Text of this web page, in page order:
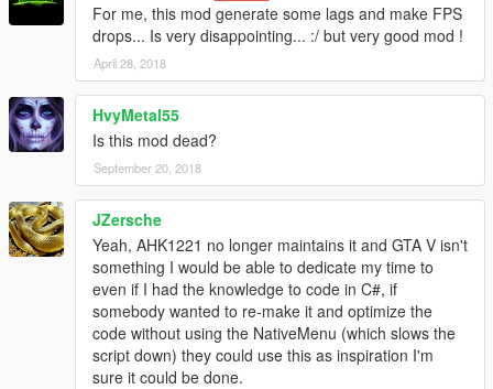
For me, this mod generate some lags and make FPS
drops... Is very disappointing... :/ but very good mod !
April 28, 2018
HvyMetal55
Is this mod dead?
September 20, 2018
JZersche
Yeah, AHK1221 no longer maintains it and GTA V isn't
something I would be able to dedicate my time to
even if I had the knowledge to code in C#, if
somebody wanted to re-make it and optimize the
code without using the NativeMenu (which slows the
script down) they could use this as inspiration I'm
sure it could be done.